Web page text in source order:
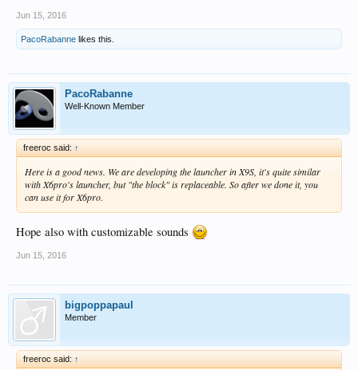
Jun 15, 2016
PacoRabanne likes this.
PacoRabanne
Well-Known Member
freeroc said: ↑
Here is a good news. We are developing the launcher in X9S, it's quite similar
with X6pro's launcher, but "the block" is replaceable. So after we done it, you
can use it for X6pro.
Hope also with customizable sounds
Jun 15, 2016
bigpoppapaul
Member
freeroc said: ↑